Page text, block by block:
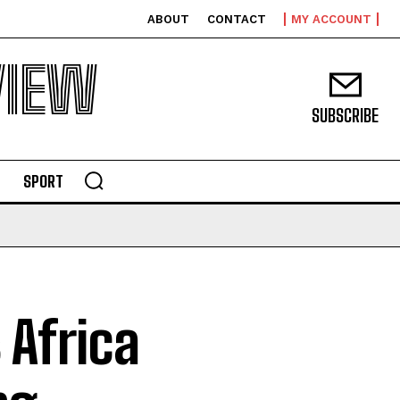
ABOUT CONTACT MY ACCOUNT
SUBSCRIBE
SPORT
Africa